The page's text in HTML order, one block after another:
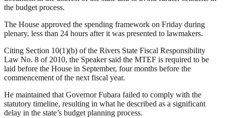
the budget process.
The House approved the spending framework on Friday during
plenary, less than 24 hours after it was presented to lawmakers.
Citing Section 10(1)(b) of the Rivers State Fiscal Responsibility
Law No. 8 of 2010, the Speaker said the MTEF is required to be
laid before the House in September, four months before the
commencement of the next fiscal year.
He maintained that Governor Fubara failed to comply with the
statutory timeline, resulting in what he described as a significant
delay in the state’s budget planning process.